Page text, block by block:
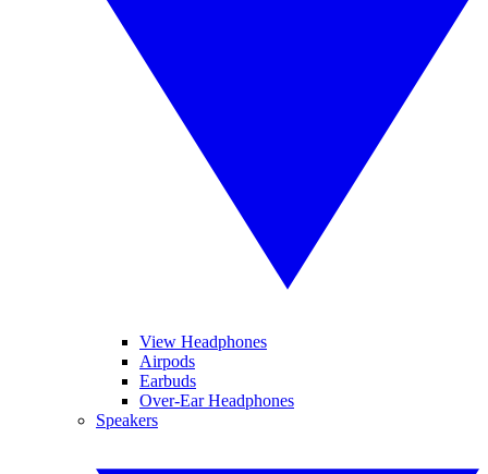
View Headphones
Airpods
Earbuds
Over-Ear Headphones
Speakers